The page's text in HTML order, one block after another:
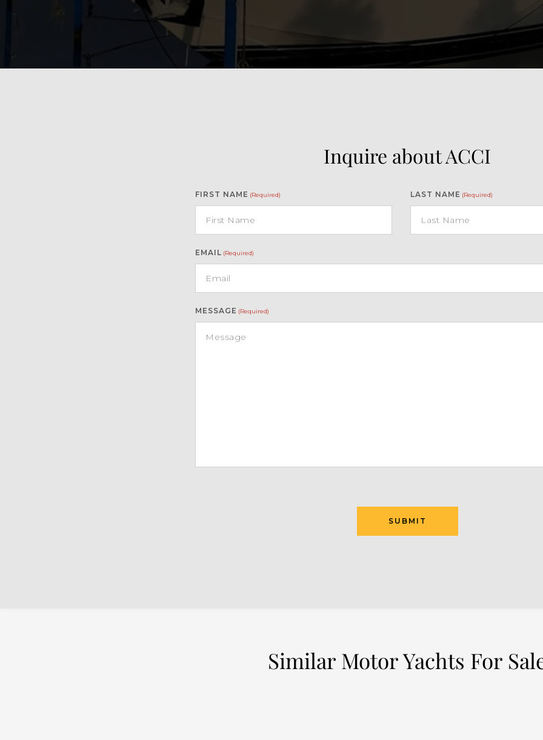
Inquire about ACCI
FIRST NAME (Required) LAST NAME (Required)
EMAIL (Required)
MESSAGE (Required)
Similar Motor Yachts For